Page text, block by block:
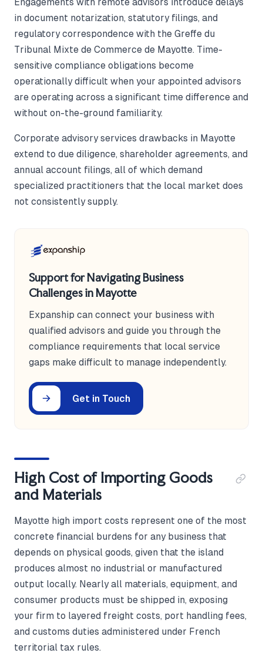
Engagements with remote advisors introduce delays
in document notarization, statutory filings, and
regulatory correspondence with the Greffe du
Tribunal Mixte de Commerce de Mayotte. Time-
sensitive compliance obligations become
operationally difficult when your appointed advisors
are operating across a significant time difference and
without on-the-ground familiarity.
Corporate advisory services drawbacks in Mayotte
extend to due diligence, shareholder agreements, and
annual account filings, all of which demand
specialized practitioners that the local market does
not consistently supply.
Support for Navigating Business
Challenges in Mayotte
Expanship can connect your business with
qualified advisors and guide you through the
compliance requirements that local service
gaps make difficult to manage independently.
Get in Touch
High Cost of Importing Goods
and Materials
Mayotte high import costs represent one of the most
concrete financial burdens for any business that
depends on physical goods, given that the island
produces almost no industrial or manufactured
output locally. Nearly all materials, equipment, and
consumer products must be shipped in, exposing
your firm to layered freight costs, port handling fees,
and customs duties administered under French
territorial tax rules.